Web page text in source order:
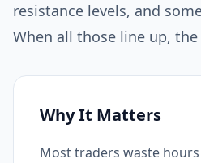
resistance levels, and
When all those line up,
Why It Matters
Most traders waste